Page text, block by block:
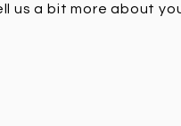
us a bit more about